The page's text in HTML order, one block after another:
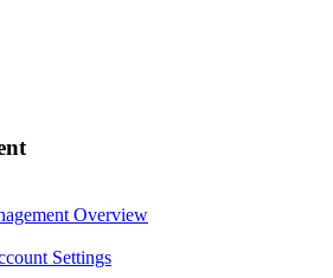
Overview
Settings